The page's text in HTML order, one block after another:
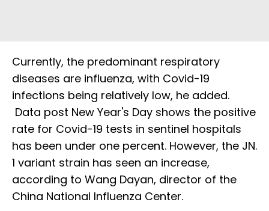
Currently, the predominant respiratory
diseases are influenza, with Covid-19
infections being relatively low, he added.
Data post New Year's Day shows the positive
rate for Covid-19 tests in sentinel hospitals
has been under one percent. However, the JN.
1 variant strain has seen an increase,
according to Wang Dayan, director of the
China National Influenza Center.